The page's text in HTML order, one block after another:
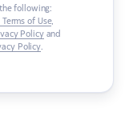
following:
of Use,
Policyand
Policy.